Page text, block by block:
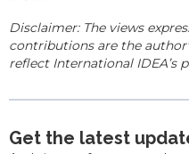
Disclaimer: The views
contributions are the
reflect International IDEA’s
Get the latest